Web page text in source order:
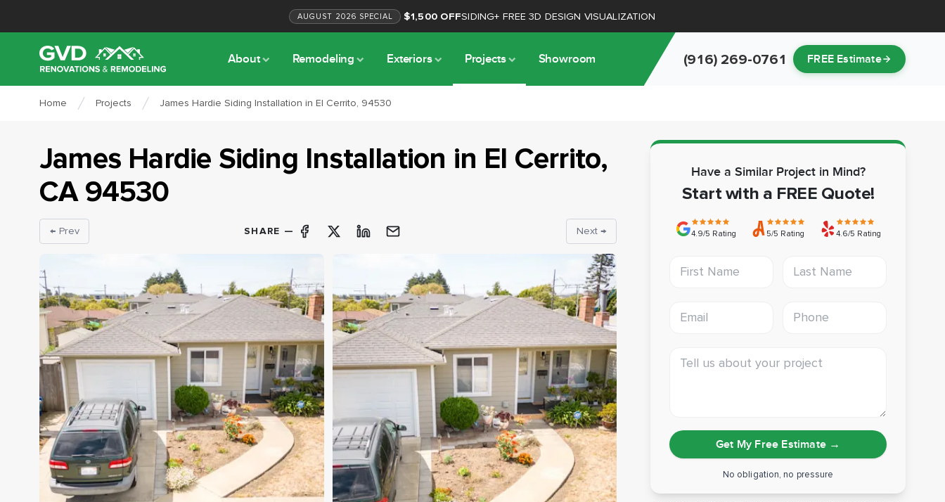
AUGUST 2026 SPECIAL $1,500 OFFSIDING+ FREE 3D DESIGN VISUALIZATION
About Remodeling Exteriors Projects Showroom (916) 269-0761 FREE Estimate
Home Projects James Hardie Siding Installation in El Cerrito, 94530
James Hardie Siding Installation in El Cerrito,
CA 94530
← Prev SHARE — Next →
Have a Similar Project in Mind?
Start with a FREE Quote!
4.9/5 Rating 5/5 Rating 4.6/5 Rating
Get My Free Estimate→
No obligation, no pressure